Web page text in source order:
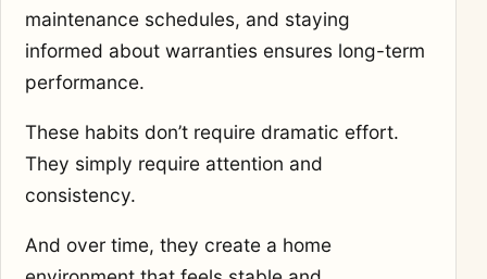
maintenance schedules, and staying
informed about warranties ensures long-term
performance.
These habits don’t require dramatic effort.
They simply require attention and
consistency.
And over time, they create a home